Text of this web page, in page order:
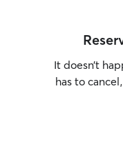
It doesn’t
has to